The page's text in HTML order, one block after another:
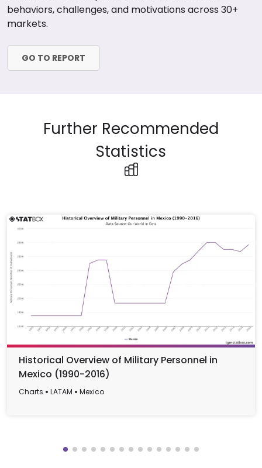
behaviors, challenges, and motivations across 30+
markets.
GO TO REPORT
Further Recommended
Statistics
Historical Overview of Military Personnel in
Mexico (1990-2016)
Charts LATAM Mexico